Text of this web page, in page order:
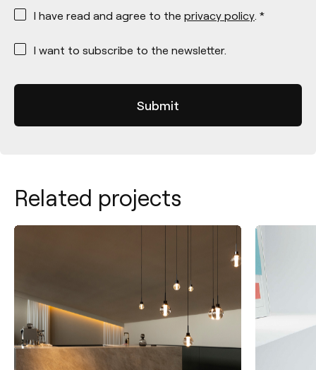
*
I have read and agree to the privacy policy. *
*
I want to subscribe to the newsletter.
Related projects